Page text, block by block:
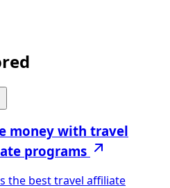
money with travel
programs
the best travel affiliate